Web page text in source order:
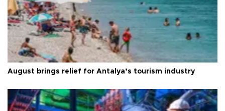
August brings relief for Antalya’s tourism industry